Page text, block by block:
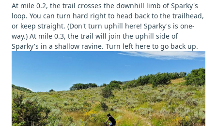
At mile 0.2, the trail crosses the downhill limb of Sparky's
loop. You can turn hard right to head back to the trailhead,
or keep straight. (Don't turn uphill here! Sparky's is one-
way.) At mile 0.3, the trail will join the uphill side of
Sparky's in a shallow ravine. Turn left here to go back up.